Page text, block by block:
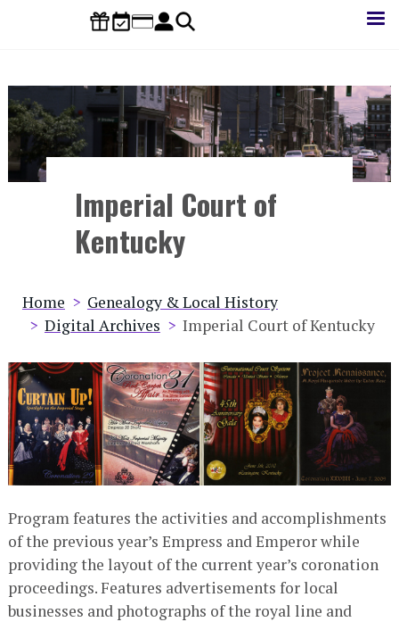
Imperial Court of
Kentucky
Breadcrumb
Home
Genealogy & Local History
Digital Archives
Imperial Court of Kentucky
Program features the activities and accomplishments
of the previous year’s Empress and Emperor while
providing the layout of the current year’s coronation
proceedings. Features advertisements for local
businesses and photographs of the royal line and